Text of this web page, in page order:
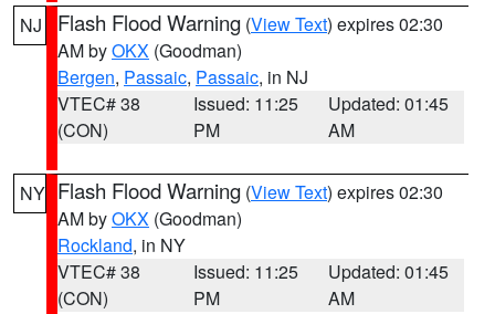
NJ Flash Flood Warning (View Text) expires 02:30
AM byOKX (Goodman)
Bergen, Passaic, Passaic, in NJ
VTEC# 38
(CON)
Issued: 11:25
PM
Updated: 01:45
AM
NY Flash Flood Warning (View Text) expires 02:30
AM byOKX (Goodman)
Rockland, in NY
VTEC# 38
(CON)
Issued: 11:25
PM
Updated: 01:45
AM